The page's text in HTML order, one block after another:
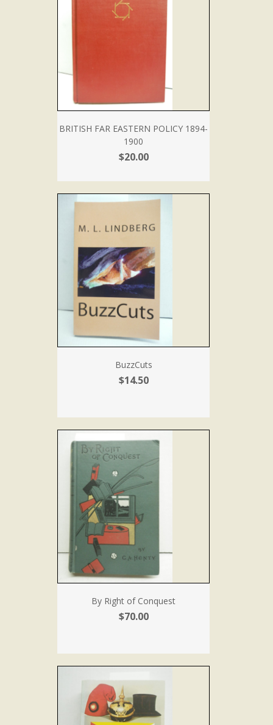
BRITISH FAR EASTERN POLICY 1894-
1900
$20.00
BuzzCuts
$14.50
By Right of Conquest
$70.00